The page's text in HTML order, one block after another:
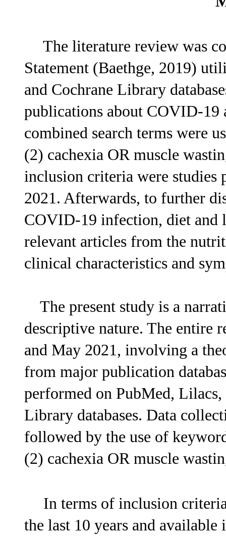
The literature review was
Statement (Baethge, 2019)
and Cochrane Library
publications about COVID-19
combined search terms were
(2) cachexia OR muscle
inclusion criteria were
2021. Afterwards, to further
COVID-19 infection, diet and
relevant articles from the
clinical characteristics and
The present study is a
descriptive nature. The entire
and May 2021, involving a
from major publication
performed on PubMed,
Library databases. Data
followed by the use of
(2) cachexia OR muscle
In terms of inclusion
the last 10 years and